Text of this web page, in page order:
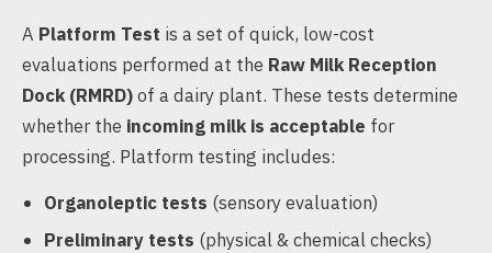
A Platform Test is a set of quick, low-cost
evaluations performed at the Raw Milk Reception
Dock (RMRD)of a dairy plant. These tests determine
whether the incoming milk is acceptable for
processing. Platform testing includes:
Organoleptic tests (sensory evaluation)
Preliminary tests (physical & chemical checks)